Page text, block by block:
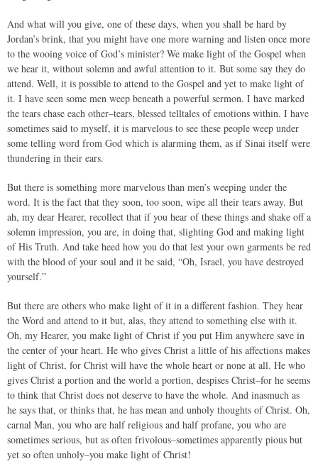
And what will you give, one of these days, when you shall be hard by
Jordan’s brink, that you might have one more warning and listen once more
to the wooing voice of God’s minister? We make light of the Gospel when
we hear it, without solemn and awful attention to it. But some say they do
attend. Well, it is possible to attend to the Gospel and yet to make light of
it. I have seen some men weep beneath a powerful sermon. I have marked
the tears chase each other–tears, blessed telltales of emotions within. I have
sometimes said to myself, it is marvelous to see these people weep under
some telling word from God which is alarming them, as if Sinai itself were
thundering in their ears.
But there is something more marvelous than men’s weeping under the
word. It is the fact that they soon, too soon, wipe all their tears away. But
ah, my dear Hearer, recollect that if you hear of these things and shake off a
solemn impression, you are, in doing that, slighting God and making light
of His Truth. And take heed how you do that lest your own garments be red
with the blood of your soul and it be said, “Oh, Israel, you have destroyed
yourself.”
But there are others who make light of it in a different fashion. They hear
the Word and attend to it but, alas, they attend to something else with it.
Oh, my Hearer, you make light of Christ if you put Him anywhere save in
the center of your heart. He who gives Christ a little of his affections makes
light of Christ, for Christ will have the whole heart or none at all. He who
gives Christ a portion and the world a portion, despises Christ–for he seems
to think that Christ does not deserve to have the whole. And inasmuch as
he says that, or thinks that, he has mean and unholy thoughts of Christ. Oh,
carnal Man, you who are half religious and half profane, you who are
sometimes serious, but as often frivolous–sometimes apparently pious but
yet so often unholy–you make light of Christ!